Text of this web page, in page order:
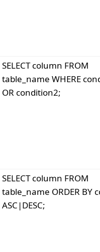
SELECT column FROM
table_name WHERE
OR condition2;
SELECT column FROM
table_name ORDER BY
ASC|DESC;